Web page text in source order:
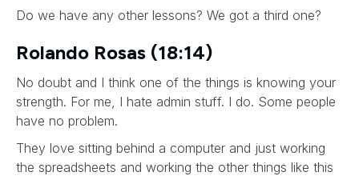
Do we have any other lessons? We got a third one?
Rolando Rosas (18:14)
No doubt and I think one of the things is knowing your
strength. For me, I hate admin stuff. I do. Some people
have no problem.
They love sitting behind a computer and just working
the spreadsheets and working the other things like this